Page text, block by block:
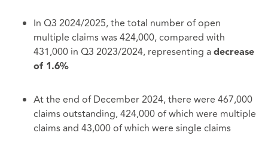
In Q3 2024/2025, the total number of open
multiple claims was 424,000, compared with
431,000 in Q3 2023/2024, representing a decrease
of 1.6%
At the end of December 2024, there were 467,000
claims outstanding, 424,000 of which were multiple
claims and 43,000 of which were single claims